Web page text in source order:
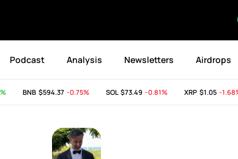
Podcast Analysis Newsletters Airdrops
BNB$594.37 -0.75% SOL$73.49 -0.81% XRP$1.05 -1.68%